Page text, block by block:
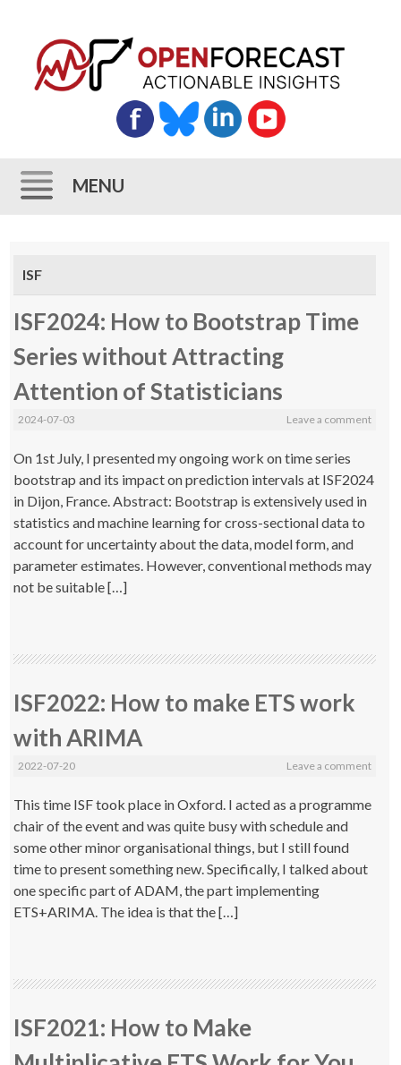
MENU
content
ISF
ISF2024: How to Bootstrap Time
Series without Attracting
Attention of Statisticians
2024-07-03 Leave a comment
On 1st July, I presented my ongoing work on time series
bootstrap and its impact on prediction intervals at ISF2024
in Dijon, France. Abstract: Bootstrap is extensively used in
statistics and machine learning for cross-sectional data to
account for uncertainty about the data, model form, and
parameter estimates. However, conventional methods may
not be suitable […]
ISF2022: How to make ETS work
with ARIMA
2022-07-20 Leave a comment
This time ISF took place in Oxford. I acted as a programme
chair of the event and was quite busy with schedule and
some other minor organisational things, but I still found
time to present something new. Specifically, I talked about
one specific part of ADAM, the part implementing
ETS+ARIMA. The idea is that the […]
ISF2021: How to Make